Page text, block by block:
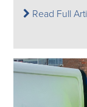
Read Full